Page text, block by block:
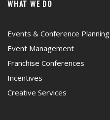
WHAT WE DO
Events & Conference Planning
Event Management
Franchise Conferences
Incentives
Creative Services